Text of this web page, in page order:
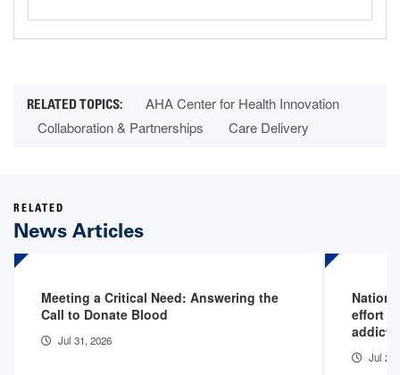
AHA Center for Health Innovation
Collaboration & Partnerships
Care Delivery
RELATED
News Articles
Meeting a Critical Need: Answering the
Call to Donate Blood
Jul 31, 2026
effort
Jul